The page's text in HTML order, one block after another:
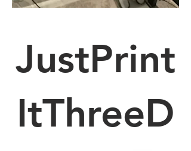
JustPrint
ItThreeD